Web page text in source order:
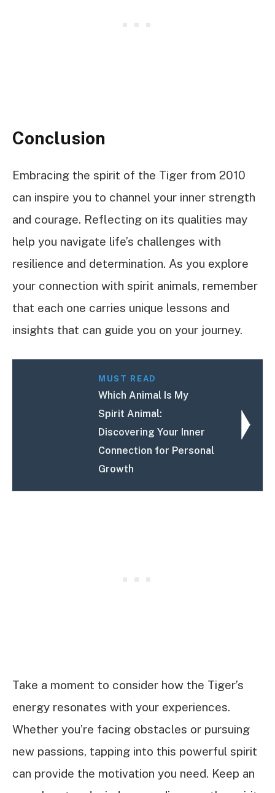
Conclusion
Embracing the spirit of the Tiger from 2010
can inspire you to channel your inner strength
and courage. Reflecting on its qualities may
help you navigate life’s challenges with
resilience and determination. As you explore
your connection with spirit animals, remember
that each one carries unique lessons and
insights that can guide you on your journey.
MUST READ
Which Animal Is My
Spirit Animal:
Discovering Your Inner
Connection for Personal
Growth
Take a moment to consider how the Tiger’s
energy resonates with your experiences.
Whether you’re facing obstacles or pursuing
new passions, tapping into this powerful spirit
can provide the motivation you need. Keep an